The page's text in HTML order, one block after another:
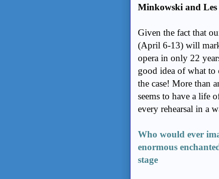
Minkowski and
Given the fact that
(April 6-13) will
opera in only 22
good idea of what to
the case! More than
seems to have a life
every rehearsal in a
Who would ever
enormous
stage